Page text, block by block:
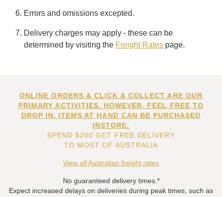
Errors and omissions excepted.
Delivery charges may apply - these can be
determined by visiting the Freight Rates page.
ONLINE ORDERS & CLICK & COLLECT ARE OUR
PRIMARY ACTIVITIES. HOWEVER, FEEL FREE TO
DROP IN. ITEMS AT HAND CAN BE PURCHASED
INSTORE.
SPEND $200 GET FREE DELIVERY
TO MOST OF AUSTRALIA
View all Australian freight rates
No guaranteed delivery times.*
Expect increased delays on deliveries during peak times, such as